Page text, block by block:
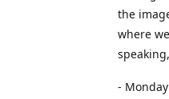
the
where
-